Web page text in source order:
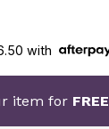
with
item for